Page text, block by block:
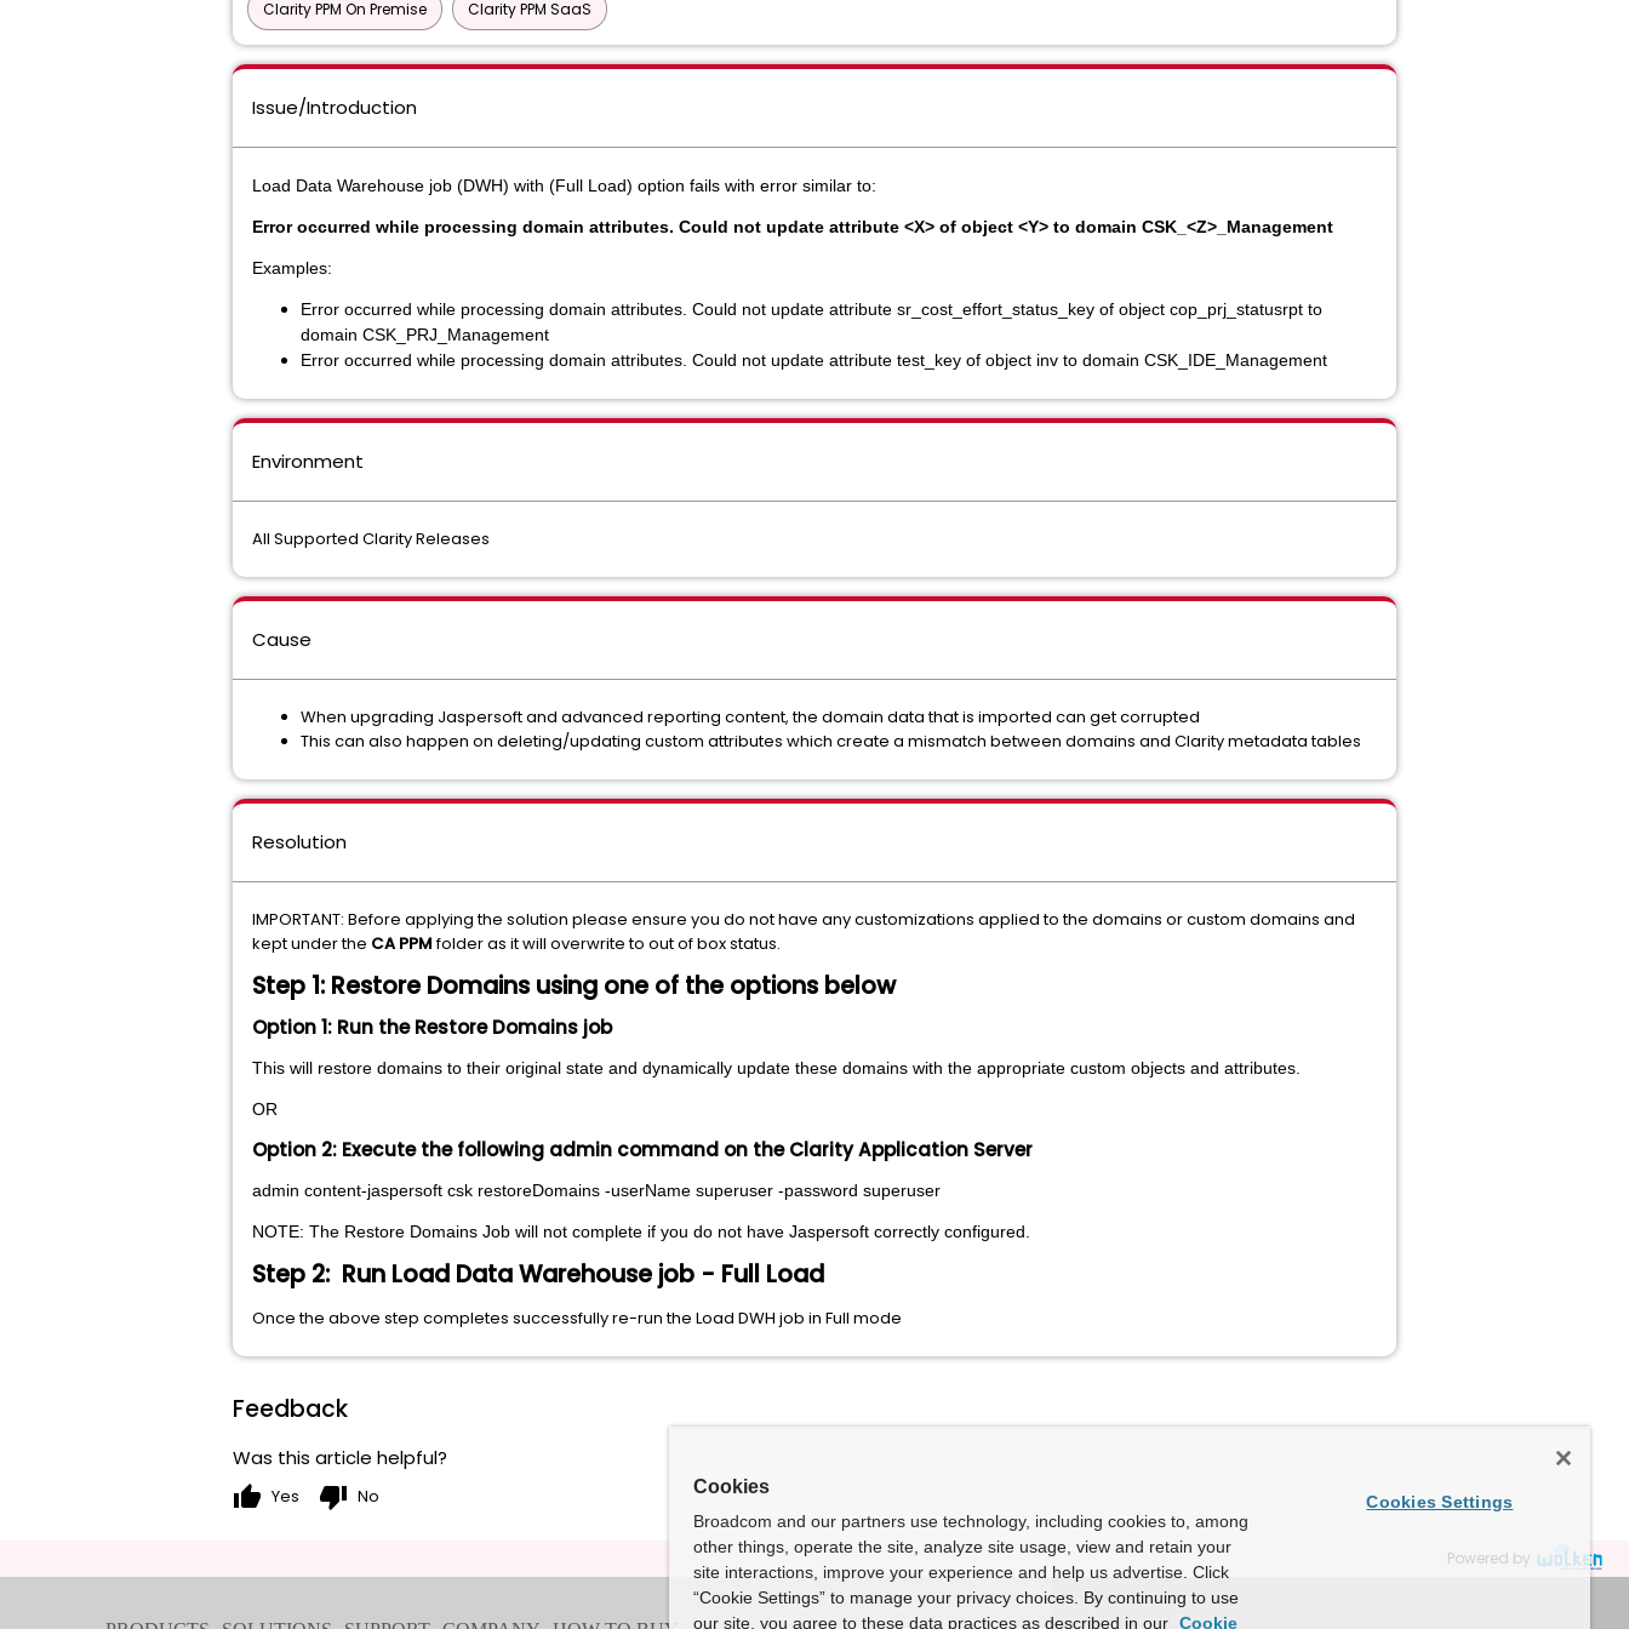
Clarity PPM On Premise Clarity PPM SaaS
Issue/Introduction
Load Data Warehouse job (DWH) with (Full Load) option fails with error similar to:
Error occurred while processing domain attributes. Could not update attribute <X> of object <Y> to domain CSK_<Z>_Management
Examples:
Error occurred while processing domain attributes. Could not update attribute sr_cost_effort_status_key of object cop_prj_statusrpt to
domain CSK_PRJ_Management
Error occurred while processing domain attributes. Could not update attribute test_key of object inv to domain CSK_IDE_Management
Environment
All Supported Clarity Releases
Cause
When upgrading Jaspersoft and advanced reporting content, the domain data that is imported can get corrupted
This can also happen on deleting/updating custom attributes which create a mismatch between domains and Clarity metadata tables
Resolution
IMPORTANT: Before applying the solution please ensure you do not have any customizations applied to the domains or custom domains and
kept under the CA PPMfolder as it will overwrite to out of box status.
Step 1: Restore Domains using one of the options below
Option 1: Run the Restore Domains job
This will restore domains to their original state and dynamically update these domains with the appropriate custom objects and attributes.
OR
Option 2: Execute the following admin command on the Clarity Application Server
admin content-jaspersoft csk restoreDomains -userName superuser -password superuser
NOTE: The Restore Domains Job will not complete if you do not have Jaspersoft correctly configured.
Step 2: Run Load Data Warehouse job - Full Load
Once the above step completes successfully re-run the Load DWH job in Full mode
Feedback
Was this article helpful?
thumb_up Yes thumb_down No
Powered by
Cookies
Broadcom and our partners use technology, including cookies to, among
other things, operate the site, analyze site usage, view and retain your
site interactions, improve your experience and help us advertise. Click
“Cookie Settings” to manage your privacy choices. By continuing to use
our site, you agree to these data practices as described in our Cookie
Cookies Settings